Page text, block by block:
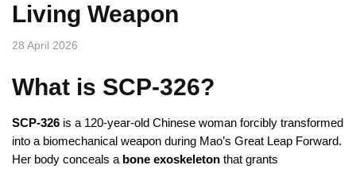
Living Weapon
28 April 2026
What is SCP-326?
SCP-326 is a 120-year-old Chinese woman forcibly transformed
into a biomechanical weapon during Mao’s Great Leap Forward.
Her body conceals a bone exoskeleton that grants